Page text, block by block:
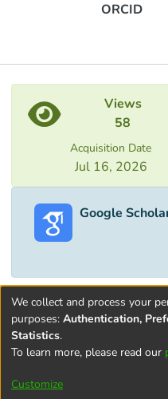
ORCID
Views
58
Acquisition Date
Jul 16, 2026
Google
Terms and
of Use
Privacy
End
We collect and process your
purposes: Authentication,
Statistics.
To learn more, please read our
Customize